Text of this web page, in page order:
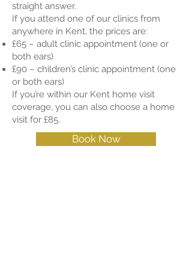
straight answer.
If you attend one of our clinics from
anywhere in Kent, the prices are:
£65 – adult clinic appointment (one or
both ears)
£90 – children’s clinic appointment (one
or both ears)
If you’re within our Kent home visit
coverage, you can also choose a home
visit for £85.
Book Now